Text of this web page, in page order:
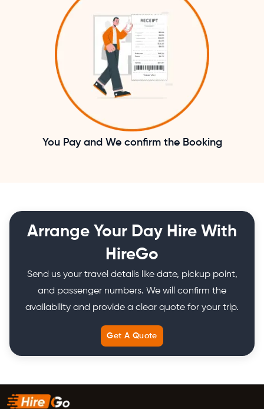
You Pay and We confirm the Booking
Arrange Your Day Hire With
HireGo
Send us your travel details like date, pickup point,
and passenger numbers. We will confirm the
availability and provide a clear quote for your trip.
Get A Quote